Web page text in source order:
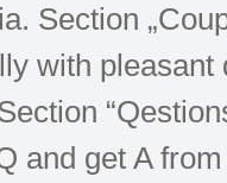
Section
with
and get A